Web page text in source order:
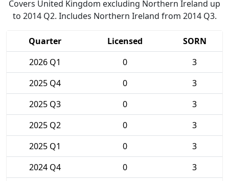
Covers United Kingdom excluding Northern Ireland up
to 2014 Q2. Includes Northern Ireland from 2014 Q3.
Quarter Licensed
SORN
2026 Q1
0
3
2025 Q4
0
3
2025 Q3
0
3
2025 Q2
0
3
2025 Q1
0
3
2024 Q4
0
3